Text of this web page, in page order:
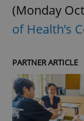
(Monday
of Health’s
PARTNER ARTICLE